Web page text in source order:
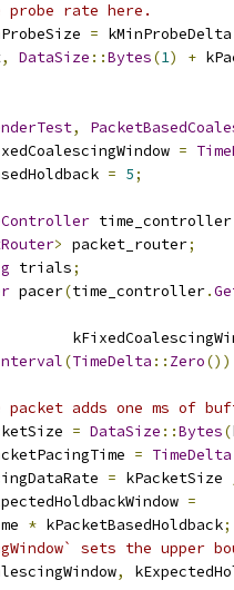
rate here.
=
, DataSize ::Bytes(1) +
,
=
= 5;
time_controller
> packet_router;
trials;
pacer(time_controller.
(TimeDelta :: Zero
adds one ms of
= DataSize ::Bytes(
= TimeDelta
= kPacketSize
=
* kPacketBasedHoldback;
sets the upper
,